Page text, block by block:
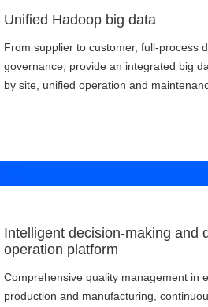
Unified Hadoop big data
From supplier to customer, full-process
governance, provide an integrated big
by site, unified operation and
Intelligent decision-making and
operation platform
Comprehensive quality management in
production and manufacturing,